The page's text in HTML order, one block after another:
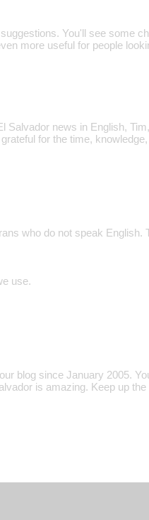
You'll see some
more useful for people
Salvador news in English,
for the time,
who do not speak
use.
blog since January 2005.
is amazing. Keep up